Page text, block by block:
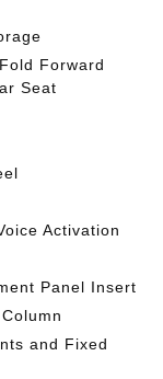
Forward
Seat
Activation
Panel Insert
and Fixed